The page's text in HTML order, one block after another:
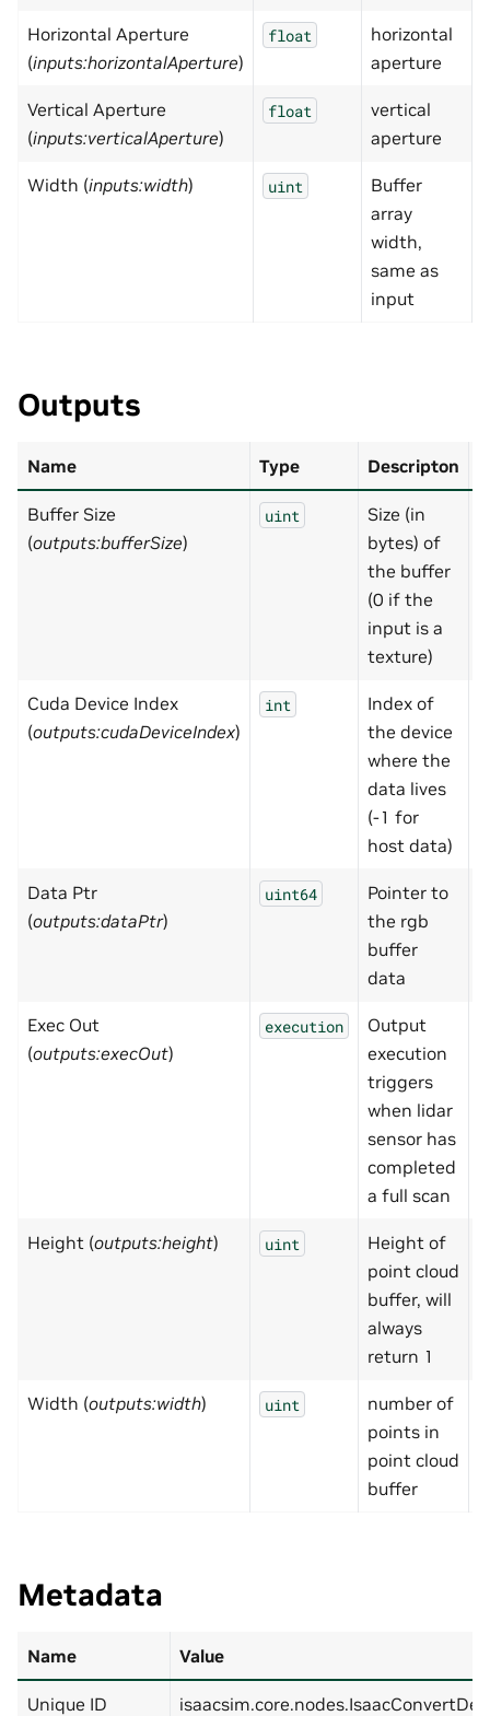
Horizontal Aperture
(inputs:horizontalAperture)
float
horizontal
aperture
Vertical Aperture
(inputs:verticalAperture)
float
vertical
aperture
Width (inputs:width) uint
Buffer
array
width,
same as
input
Outputs
Name Type Descripton
Buffer Size
(outputs:bufferSize)
uint
Size (in
bytes) of
the buffer
(0 if the
input is a
texture)
Cuda Device Index
(outputs:cudaDeviceIndex)
int
Index of
the device
where the
data lives
(-1 for
host data)
Data Ptr
(outputs:dataPtr)
uint64
Pointer to
the rgb
buffer
data
Exec Out
(outputs:execOut)
execution
Output
execution
triggers
when lidar
sensor has
completed
a full scan
Height (outputs:height) uint
Height of
point cloud
buffer, will
always
return 1
Width (outputs:width) uint
number of
points in
point cloud
buffer
Metadata
Name Value
Unique ID